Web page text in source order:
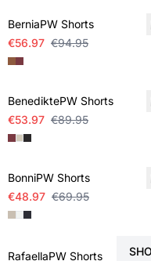
BerniaPW Shorts
€56.97 €94.95
SALE
BenediktePW Shorts
€53.97 €89.95
SALE
BonniPW Shorts
€48.97 €69.95
SALE
RafaellaPW Shorts
STYLE